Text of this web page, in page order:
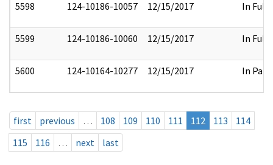
5598 124-10186-10057 12/15/2017 In Full
5599 124-10186-10060 12/15/2017 In Full
5600 124-10164-10277 12/15/2017 In Part
first previous … 108 109 110 111 112 113
114
115
116 … next last